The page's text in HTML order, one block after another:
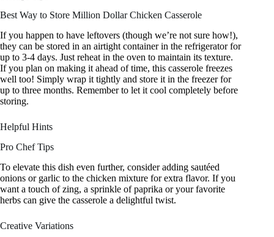
Best Way to Store Million Dollar Chicken Casserole
If you happen to have leftovers (though we’re not sure how!),
they can be stored in an airtight container in the refrigerator for
up to 3-4 days. Just reheat in the oven to maintain its texture.
If you plan on making it ahead of time, this casserole freezes
well too! Simply wrap it tightly and store it in the freezer for
up to three months. Remember to let it cool completely before
storing.
Helpful Hints
Pro Chef Tips
To elevate this dish even further, consider adding sautéed
onions or garlic to the chicken mixture for extra flavor. If you
want a touch of zing, a sprinkle of paprika or your favorite
herbs can give the casserole a delightful twist.
Creative Variations